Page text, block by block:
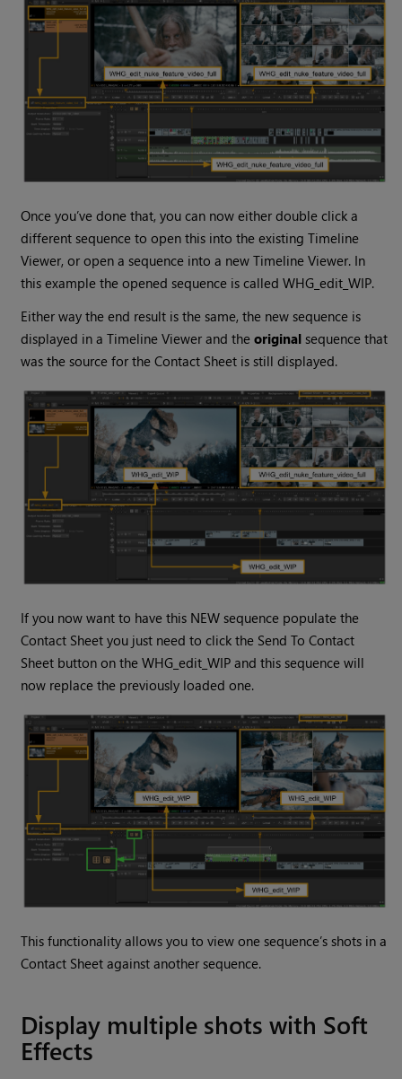
Once you’ve done that, you can now either double click a
different sequence to open this into the existing Timeline
Viewer, or open a sequence into a new Timeline Viewer. In
this example the opened sequence is called WHG_edit_WIP.
Either way the end result is the same, the new sequence is
displayed in a Timeline Viewer and theoriginal sequence that
was the source for the Contact Sheet is still displayed.
If you now want to have this NEW sequence populate the
Contact Sheet you just need to click the Send To Contact
Sheet button on the WHG_edit_WIP and this sequence will
now replace the previously loaded one.
This functionality allows you to view one sequence’s shots in a
Contact Sheet against another sequence.
Display multiple shots with Soft
Effects